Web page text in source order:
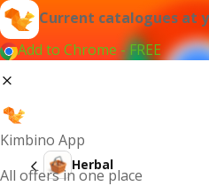
Current catalogues at
Add to Chrome - FREE
Kimbino App
All offers in one place
Herbal